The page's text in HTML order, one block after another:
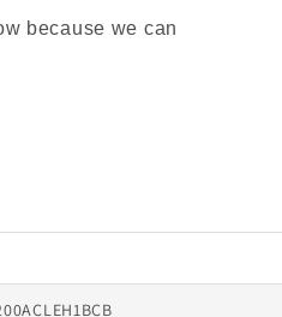
because we can